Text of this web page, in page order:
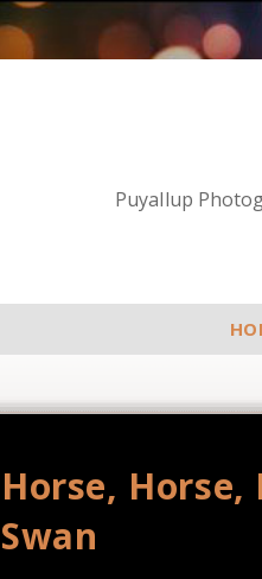
Puyallup
Horse, Horse,
Swan